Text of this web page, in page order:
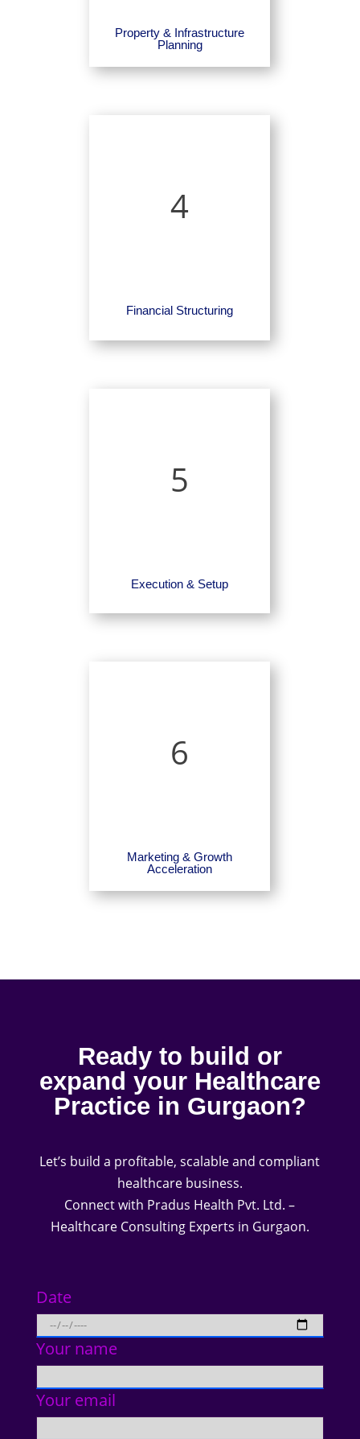
Property & Infrastructure
Planning
4
Financial Structuring
5
Execution & Setup
6
Marketing & Growth
Acceleration
Ready to build or
expand your Healthcare
Practice in Gurgaon?
Let’s build a profitable, scalable and compliant
healthcare business.
Connect with Pradus Health Pvt. Ltd. –
Healthcare Consulting Experts in Gurgaon.
Date
Your name
Your email